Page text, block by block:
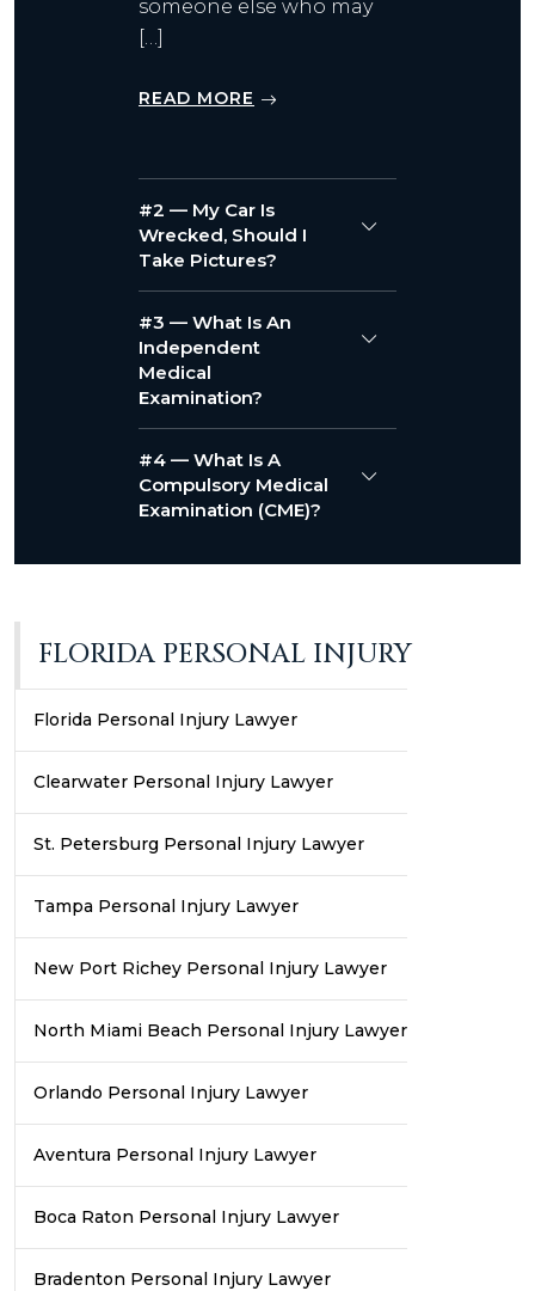
someone else who may
[…]
READ MORE
#2 — My Car Is
Wrecked, Should I
Take Pictures?
#3 — What Is An
Independent
Medical
Examination?
#4 — What Is A
Compulsory Medical
Examination (CME)?
FLORIDA PERSONAL INJURY
Florida Personal Injury Lawyer
Clearwater Personal Injury Lawyer
St. Petersburg Personal Injury Lawyer
Tampa Personal Injury Lawyer
New Port Richey Personal Injury Lawyer
North Miami Beach Personal Injury Lawyer
Orlando Personal Injury Lawyer
Aventura Personal Injury Lawyer
Boca Raton Personal Injury Lawyer
Bradenton Personal Injury Lawyer